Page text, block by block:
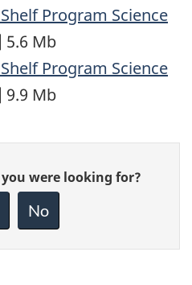
Program Science
5.6 Mb
Program Science
9.9 Mb
were looking for?
No